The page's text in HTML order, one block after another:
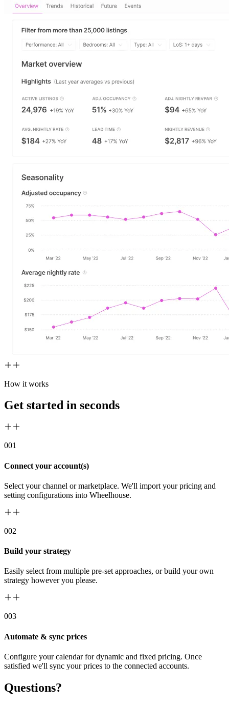
How it works
Get started in seconds
001
Connect your account(s)
Select your channel or marketplace. We'll import your pricing and
setting configurations into Wheelhouse.
002
Build your strategy
Easily select from multiple pre-set approaches, or build your own
strategy however you please.
003
Automate & sync prices
Configure your calendar for dynamic and fixed pricing. Once
satisfied we'll sync your prices to the connected accounts.
Questions?